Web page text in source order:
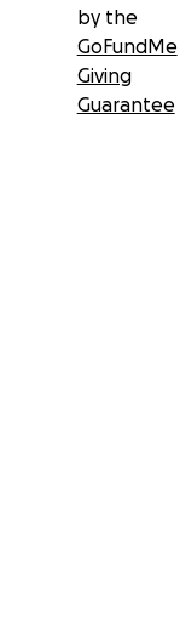
by the
GoFundMe
Giving
Guarantee